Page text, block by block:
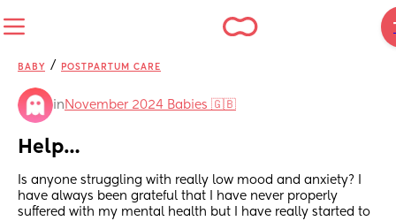
BABY / POSTPARTUM CARE
in November 2024 Babies 🇬🇧
Help…
Is anyone struggling with really low mood and anxiety? I
have always been grateful that I have never properly
suffered with my mental health but I have really started to